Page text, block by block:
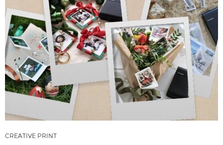
CREATIVE PRINT